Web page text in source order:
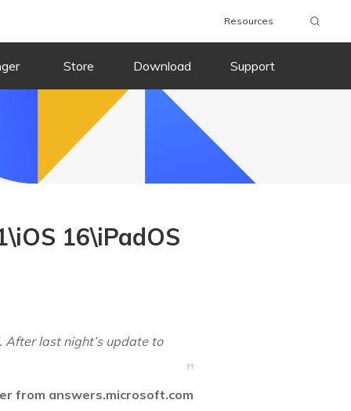
Resources
Store Download Support
16\iPadOS
After last night’s update to
from answers.microsoft.com